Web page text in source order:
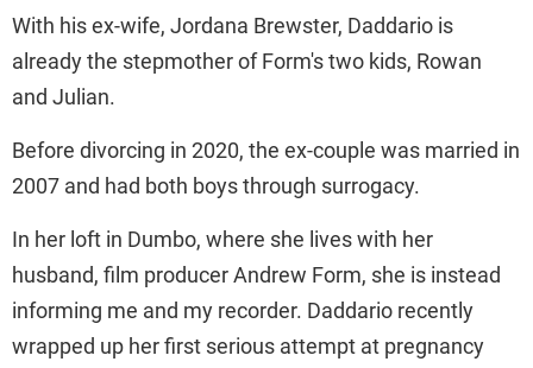
With his ex-wife, Jordana Brewster, Daddario is
already the stepmother of Form's two kids, Rowan
and Julian.
Before divorcing in 2020, the ex-couple was married in
2007 and had both boys through surrogacy.
In her loft in Dumbo, where she lives with her
husband, film producer Andrew Form, she is instead
informing me and my recorder. Daddario recently
wrapped up her first serious attempt at pregnancy